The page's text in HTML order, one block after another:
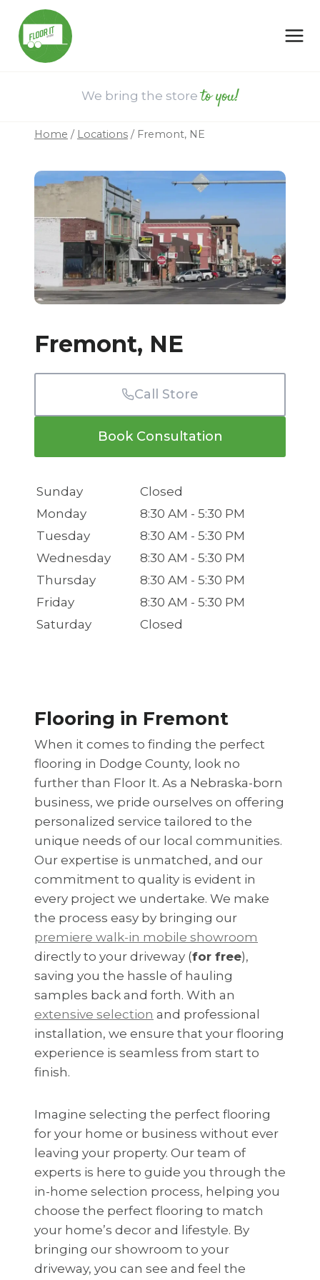
content
We bring the storeto you!
Home / Locations / Fremont, NE
Fremont, NE
Call Store
Book Consultation
Sunday
Closed
Monday
8:30 AM - 5:30 PM
Tuesday
8:30 AM - 5:30 PM
Wednesday
8:30 AM - 5:30 PM
Thursday
8:30 AM - 5:30 PM
Friday
8:30 AM - 5:30 PM
Saturday
Closed
Flooring in Fremont
When it comes to finding the perfect
flooring in Dodge County, look no
further than Floor It. As a Nebraska-born
business, we pride ourselves on offering
personalized service tailored to the
unique needs of our local communities.
Our expertise is unmatched, and our
commitment to quality is evident in
every project we undertake. We make
the process easy by bringing our
premiere walk-in mobile showroom
directly to your driveway (for free),
saving you the hassle of hauling
samples back and forth. With an
extensive selection and professional
installation, we ensure that your flooring
experience is seamless from start to
finish.
Imagine selecting the perfect flooring
for your home or business without ever
leaving your property. Our team of
experts is here to guide you through the
in-home selection process, helping you
choose the perfect flooring to match
your home’s decor and lifestyle. By
bringing our showroom to your
driveway, you can see and feel the